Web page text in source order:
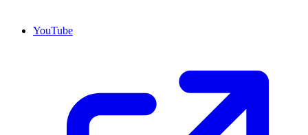
YouTube